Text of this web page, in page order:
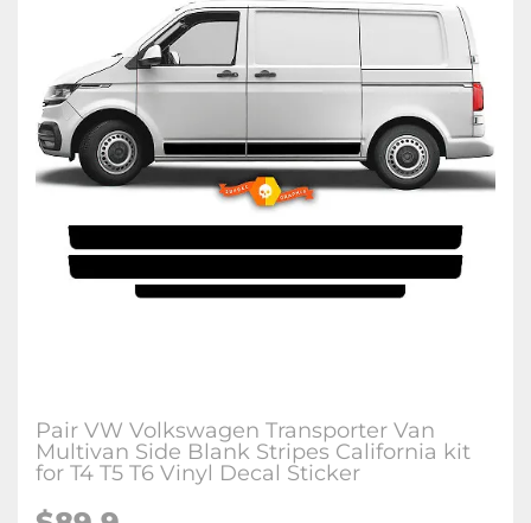
Pair VW Volkswagen Transporter Van
Multivan Side Blank Stripes California kit
for T4 T5 T6 Vinyl Decal Sticker